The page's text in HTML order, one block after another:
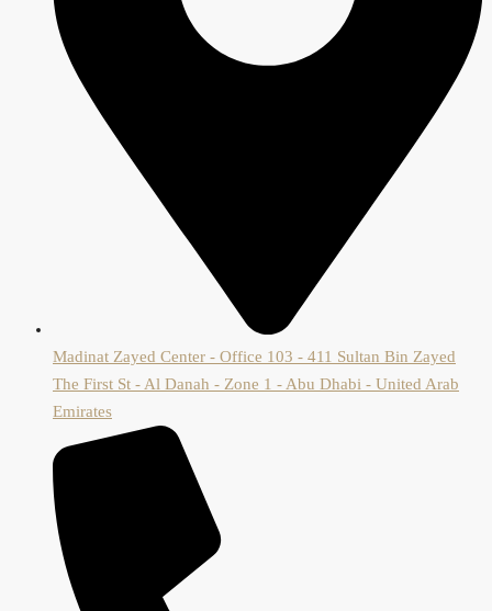
Madinat Zayed Center - Office 103 - 411 Sultan Bin Zayed
The First St - Al Danah - Zone 1 - Abu Dhabi - United Arab
Emirates